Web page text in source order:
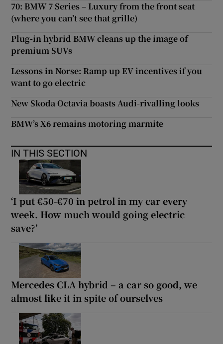
70: BMW 7 Series – Luxury from the front seat
(where you can’t see that grille)
Plug-in hybrid BMW cleans up the image of
premium SUVs
Lessons in Norse: Ramp up EV incentives if you
want to go electric
New Skoda Octavia boasts Audi-rivalling looks
BMW’s X6 remains motoring marmite
IN THIS SECTION
‘I put €50-€70 in petrol in my car every
week. How much would going electric
save?’
Mercedes CLA hybrid – a car so good, we
almost like it in spite of ourselves